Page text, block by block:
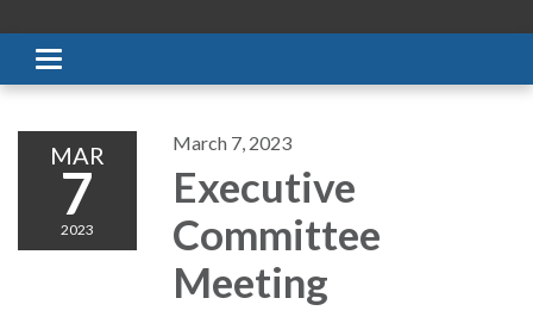
Toggle navigation
MAR
7
2023
March 7, 2023
Executive
Committee
Meeting